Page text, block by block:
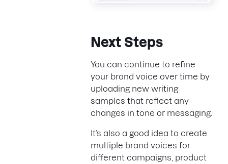
Next Steps
You can continue to refine
your brand voice over time by
uploading new writing
samples that reflect any
changes in tone or messaging.
It’s also a good idea to create
multiple brand voices for
different campaigns, product